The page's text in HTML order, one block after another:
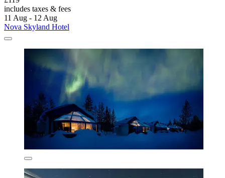
includes taxes & fees
11 Aug - 12 Aug
Nova Skyland Hotel